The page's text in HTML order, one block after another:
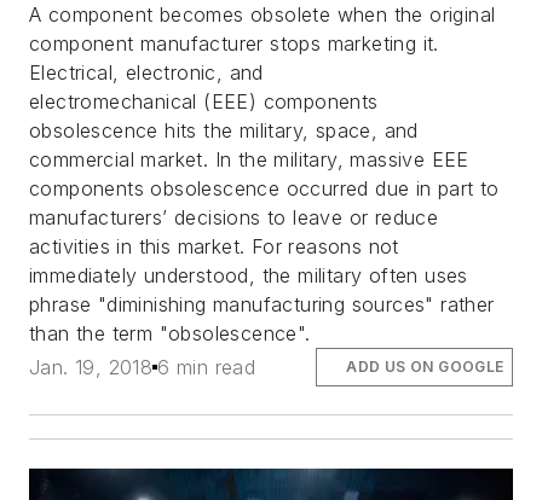
A component becomes obsolete when the original
component manufacturer stops marketing it.
Electrical, electronic, and
electromechanical (EEE) components
obsolescence hits the military, space, and
commercial market. In the military, massive EEE
components obsolescence occurred due in part to
manufacturers’ decisions to leave or reduce
activities in this market. For reasons not
immediately understood, the military often uses
phrase "diminishing manufacturing sources" rather
than the term "obsolescence".
Jan. 19, 2018 6 min read ADD US ON GOOGLE